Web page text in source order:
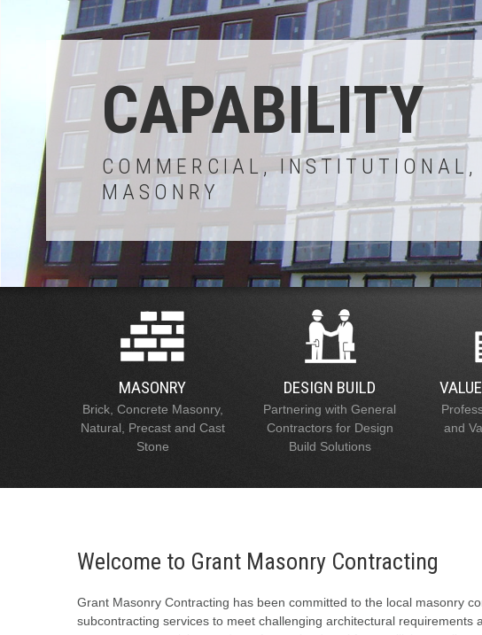
CAPABILITY
COMMERCIAL,
MASONRY
MASONRY
Brick, Concrete Masonry,
Natural, Precast and Cast
Stone
DESIGN BUILD
Partnering with General
Contractors for Design
Build Solutions
and
Welcome to Grant Masonry Contracting
Grant Masonry Contracting has been committed to the local masonry
subcontracting services to meet challenging architectural